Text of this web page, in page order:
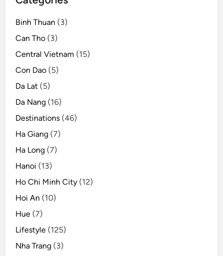
Binh Thuan (3)
Can Tho (3)
Central Vietnam (15)
Con Dao (5)
Da Lat (5)
Da Nang (16)
Destinations (46)
Ha Giang (7)
Ha Long (7)
Hanoi (13)
Ho Chi Minh City (12)
Hoi An (10)
Hue (7)
Lifestyle (125)
Nha Trang (3)